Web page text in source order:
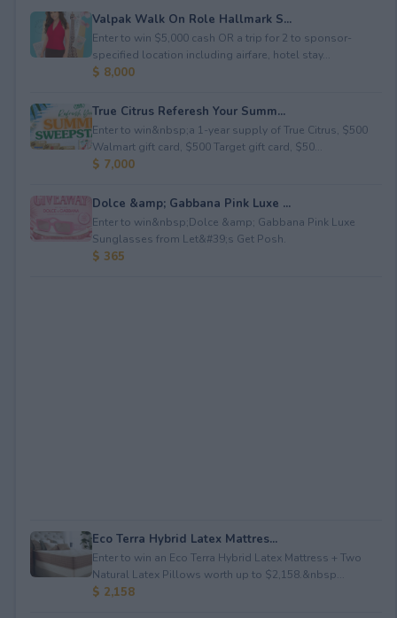
Valpak Walk On Role Hallmark S...
Enter to win $5,000 cash OR a trip for 2 to sponsor-
specified location including airfare, hotel stay...
$ 8,000
True Citrus Referesh Your Summ...
Enter to win&nbsp;a 1-year supply of True Citrus, $500
Walmart gift card, $500 Target gift card, $50...
$ 7,000
Dolce &amp; Gabbana Pink Luxe ...
Enter to win&nbsp;Dolce &amp; Gabbana Pink Luxe
Sunglasses from Let&#39;s Get Posh.
$ 365
Eco Terra Hybrid Latex Mattres...
Enter to win an Eco Terra Hybrid Latex Mattress + Two
Natural Latex Pillows worth up to $2,158.&nbsp...
$ 2,158